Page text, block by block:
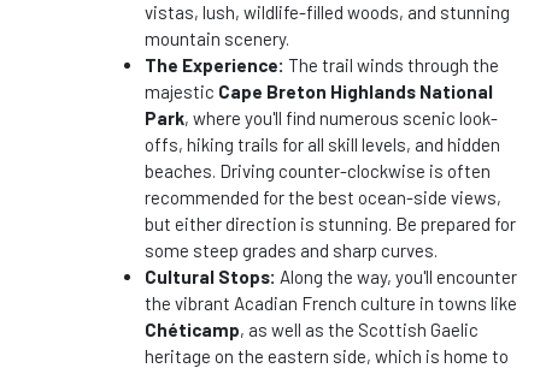
vistas, lush, wildlife-filled woods, and stunning
mountain scenery.
The Experience: The trail winds through the
majestic Cape Breton Highlands National
Park, where you'll find numerous scenic look-
offs, hiking trails for all skill levels, and hidden
beaches. Driving counter-clockwise is often
recommended for the best ocean-side views,
but either direction is stunning. Be prepared for
some steep grades and sharp curves.
Cultural Stops: Along the way, you'll encounter
the vibrant Acadian French culture in towns like
Chéticamp, as well as the Scottish Gaelic
heritage on the eastern side, which is home to